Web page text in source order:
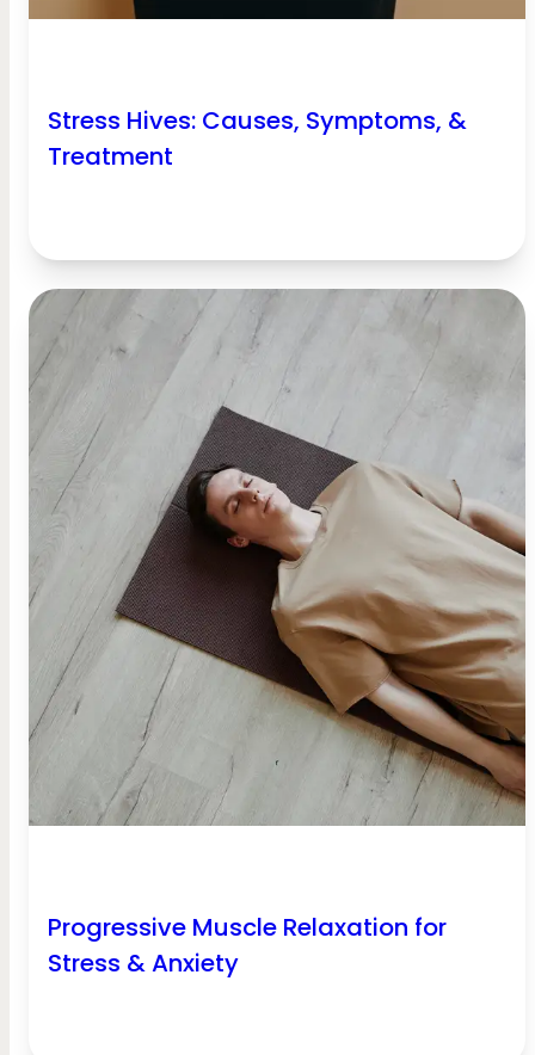
Stress Hives: Causes, Symptoms, &
Treatment
Progressive Muscle Relaxation for
Stress & Anxiety